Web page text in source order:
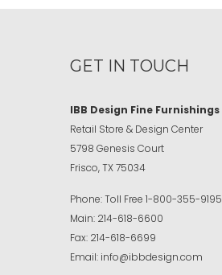
GET IN TOUCH
IBB Design Fine Furnishings
Retail Store & Design Center
5798 Genesis Court
Frisco, TX 75034
Phone:Toll Free 1-800-355-9195
Main: 214-618-6600
Fax: 214-618-6699
Email: info@ibbdesign.com